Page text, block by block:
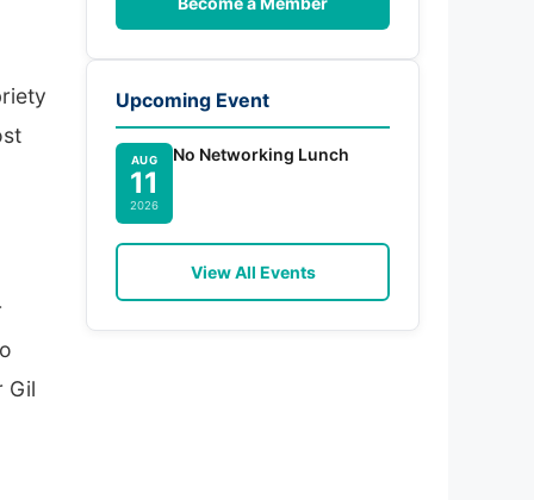
Gil
Upcoming Event
AUG
11
2026
No Networking Lunch
View All Events